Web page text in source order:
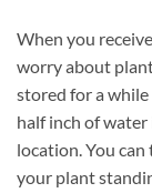
When you
worry about
stored for a
half inch of
location. You
your plant